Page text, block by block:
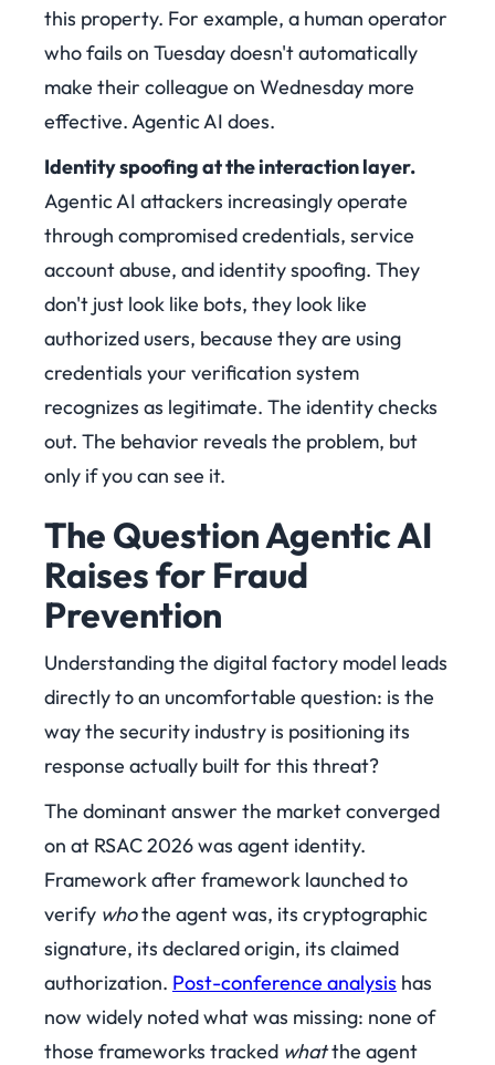
this property. For example, a human operator
who fails on Tuesday doesn't automatically
make their colleague on Wednesday more
effective. Agentic AI does.
Identity spoofing at the interaction layer.
Agentic AI attackers increasingly operate
through compromised credentials, service
account abuse, and identity spoofing. They
don't just look like bots, they look like
authorized users, because they are using
credentials your verification system
recognizes as legitimate. The identity checks
out. The behavior reveals the problem, but
only if you can see it.
The Question Agentic AI
Raises for Fraud
Prevention
Understanding the digital factory model leads
directly to an uncomfortable question: is the
way the security industry is positioning its
response actually built for this threat?
The dominant answer the market converged
on at RSAC 2026 was agent identity.
Framework after framework launched to
verify whothe agent was, its cryptographic
signature, its declared origin, its claimed
authorization. Post-conference analysis has
now widely noted what was missing: none of
those frameworks tracked whatthe agent